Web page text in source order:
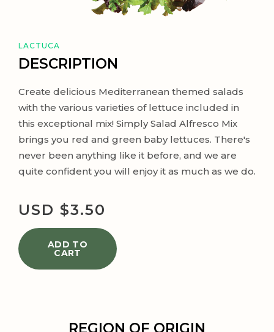
LACTUCA
DESCRIPTION
Create delicious Mediterranean themed salads
with the various varieties of lettuce included in
this exceptional mix! Simply Salad Alfresco Mix
brings you red and green baby lettuces. There's
never been anything like it before, and we are
quite confident you will enjoy it as much as we do.
USD $3.50
ADD TO
CART
REGION OF ORIGIN